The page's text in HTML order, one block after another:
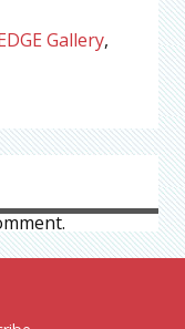
Gallery,